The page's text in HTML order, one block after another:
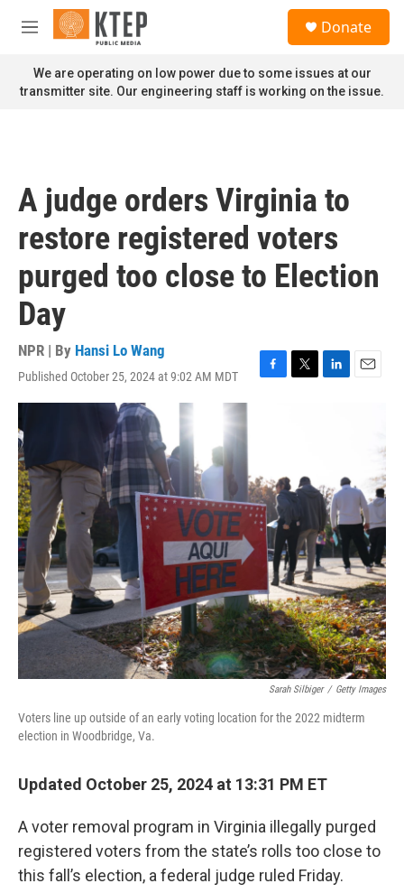
Skip to main content
M
n
u
Donate
We are operating on low power due to some issues at our
transmitter site. Our engineering staff is working on the issue.
A judge orders Virginia to
restore registered voters
purged too close to Election
Day
NPR | By Hansi Lo Wang
Published October 25, 2024 at 9:02 AM MDT
F
o
k
T
r
L
I
n
E
Sarah Silbiger / Getty Images
Voters line up outside of an early voting location for the 2022 midterm
election in Woodbridge, Va.
Updated October 25, 2024 at 13:31 PM ET
A voter removal program in Virginia illegally purged
registered voters from the state’s rolls too close to
this fall’s election, a federal judge ruled Friday.